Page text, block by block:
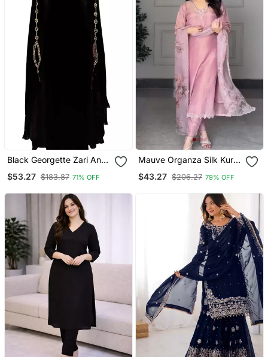
Black Georgette Zari And
$53.27 $183.87 71% OFF
Mauve Organza Silk Kurta
$43.27 $206.27 79% OFF